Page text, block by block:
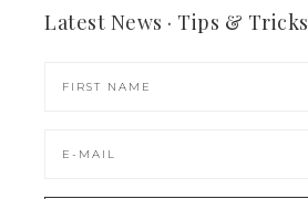
Latest News · Tips & Tricks